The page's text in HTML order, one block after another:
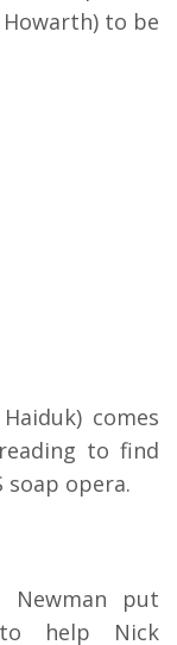
to be
comes
to find
soap opera.
Newman put
help Nick